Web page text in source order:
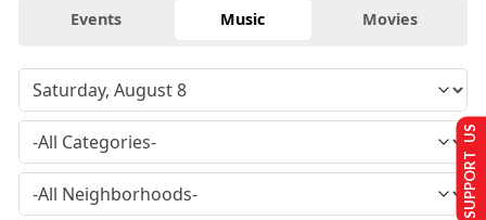
Events Music Movies
SUPPORT US